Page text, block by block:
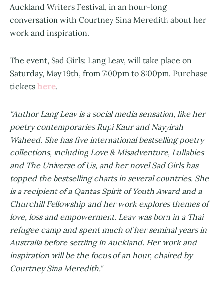
Auckland Writers Festival, in an hour-long
conversation with Courtney Sina Meredith about her
work and inspiration.
The event, Sad Girls: Lang Leav, will take place on
Saturday, May 19th, from 7:00pm to 8:00pm. Purchase
tickets here.
"Author Lang Leav is a social media sensation, like her
poetry contemporaries Rupi Kaur and Nayyirah
Waheed. She has five international bestselling poetry
collections, including Love & Misadventure, Lullabies
and The Universe of Us, and her novel Sad Girls has
topped the bestselling charts in several countries. She
is a recipient of a Qantas Spirit of Youth Award and a
Churchill Fellowship and her work explores themes of
love, loss and empowerment. Leav was born in a Thai
refugee camp and spent much of her seminal years in
Australia before settling in Auckland. Her work and
inspiration will be the focus of an hour, chaired by
Courtney Sina Meredith."